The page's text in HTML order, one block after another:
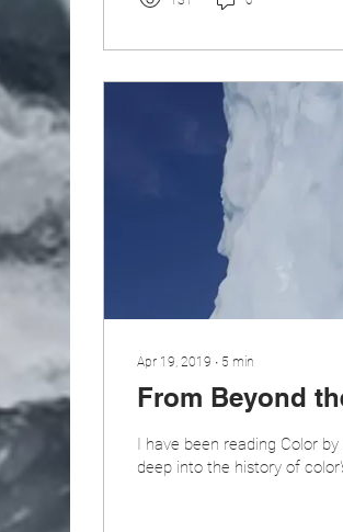
Apr 19, 2019 ∙ 5 min
From Beyond
I have been reading Color
deep into the history of